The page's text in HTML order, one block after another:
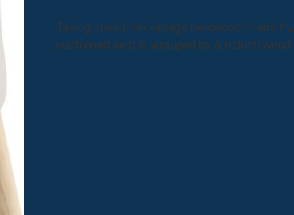
Taking cues from vintage bentwood chairs
cushioned seat is wrapped by a natural wood